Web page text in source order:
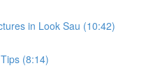
in Look Sau (10:42)
(8:14)